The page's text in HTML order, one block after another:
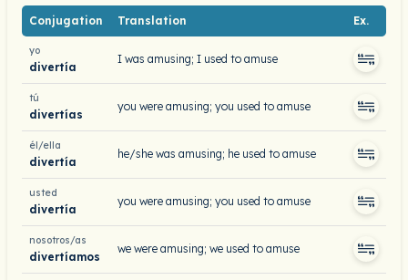
Conjugation Translation Ex.
yo
divertía
I was amusing; I used to amuse
tú
divertías
you were amusing; you used to amuse
él/ella
divertía
he/she was amusing; he used to amuse
usted
divertía
you were amusing; you used to amuse
nosotros/as
divertíamos
we were amusing; we used to amuse